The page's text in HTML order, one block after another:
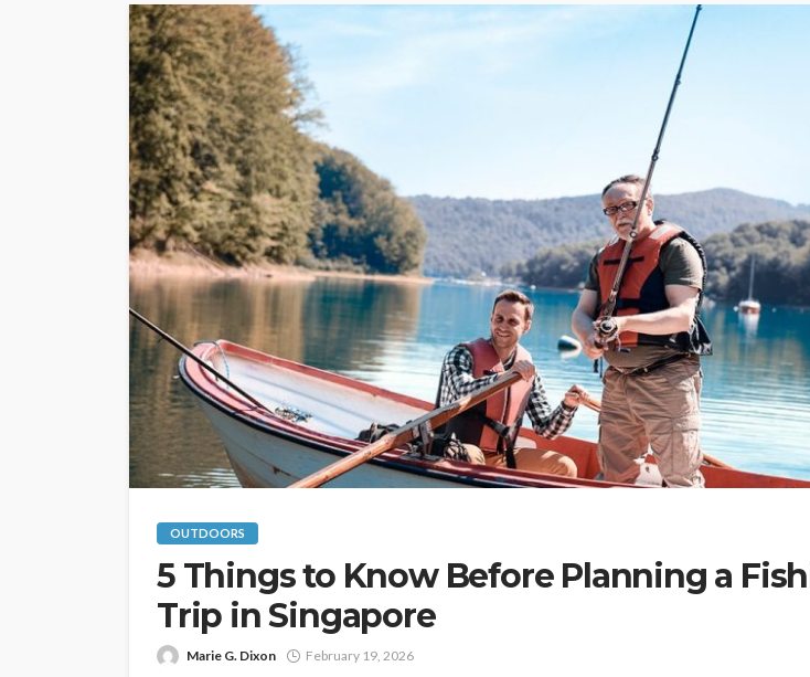
OUTDOORS
5 Things to Know Before Planning a
Trip in Singapore
Marie G. Dixon February 19, 2026